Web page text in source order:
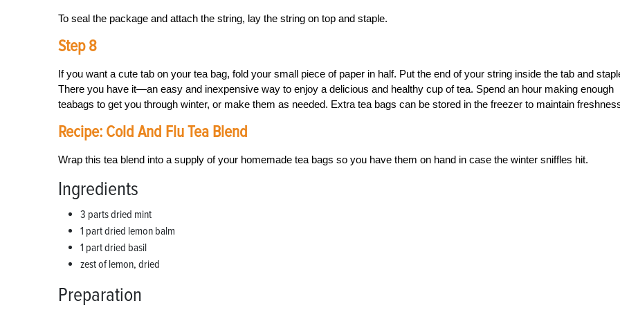
To seal the package and attach the string, lay the string on top and staple.
Step 8
If you want a cute tab on your tea bag, fold your small piece of paper in half. Put the end of your string inside the tab and
There you have it—an easy and inexpensive way to enjoy a delicious and healthy cup of tea. Spend an hour making enough
teabags to get you through winter, or make them as needed. Extra tea bags can be stored in the freezer to maintain
Recipe: Cold And Flu Tea Blend
Wrap this tea blend into a supply of your homemade tea bags so you have them on hand in case the winter sniffles hit.
Ingredients
3 parts dried mint
1 part dried lemon balm
1 part dried basil
zest of lemon, dried
Preparation